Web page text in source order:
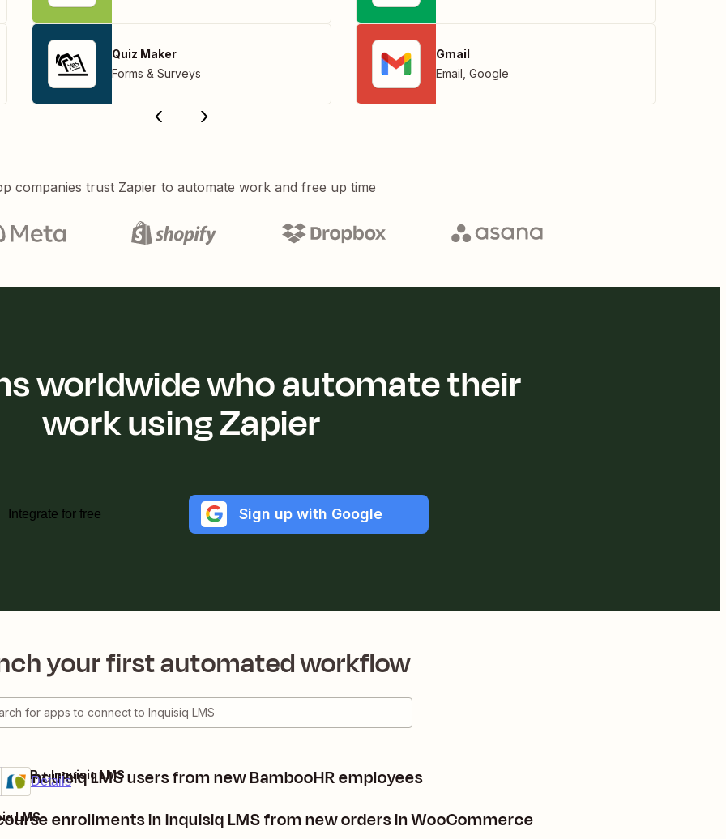
Quiz Maker
Forms & Surveys
Gmail
Email Google
companies trust Zapier to automate work and free up time
worldwide who automate their
work using Zapier
Integrate for free Sign up with Google
your first automated workflow
Inquisiq LMS users from new BambooHR employees
Details
it + Inquisiq LMS
enrollments in Inquisiq LMS from new orders in WooCommerce
LMS